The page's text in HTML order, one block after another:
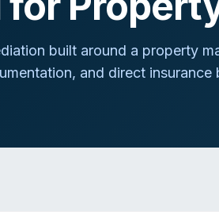
built around a property
and direct insurance